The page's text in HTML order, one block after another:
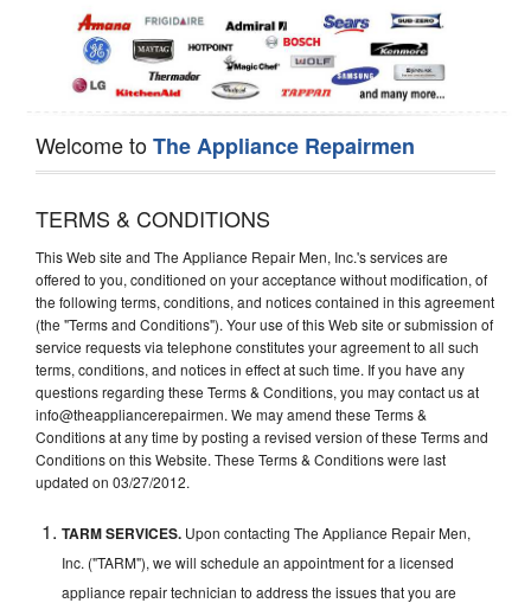
Welcome toThe Appliance Repairmen
TERMS & CONDITIONS
This Web site and The Appliance Repair Men, Inc.'s services are
offered to you, conditioned on your acceptance without modification, of
the following terms, conditions, and notices contained in this agreement
(the "Terms and Conditions"). Your use of this Web site or submission of
service requests via telephone constitutes your agreement to all such
terms, conditions, and notices in effect at such time. If you have any
questions regarding these Terms & Conditions, you may contact us at
info@theappliancerepairmen. We may amend these Terms &
Conditions at any time by posting a revised version of these Terms and
Conditions on this Website. These Terms & Conditions were last
updated on 03/27/2012.
TARM SERVICES. Upon contacting The Appliance Repair Men,
Inc. ("TARM"), we will schedule an appointment for a licensed
appliance repair technician to address the issues that you are